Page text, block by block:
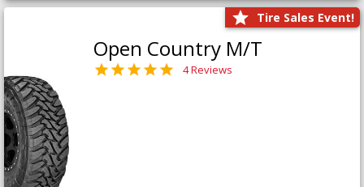
Tire Sales Event!
Open Country M/T
4 Reviews